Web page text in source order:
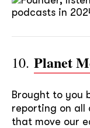
10. Planet
Brought to you
reporting on all
that move our